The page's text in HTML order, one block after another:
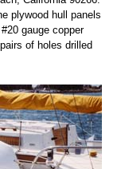
plywood hull panels
gauge copper
of holes drilled